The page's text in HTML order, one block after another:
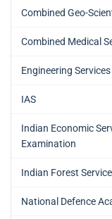
Combined Geo-
Combined Medical
Engineering
IAS
Indian Economic
Examination
Indian Forest
National Defence